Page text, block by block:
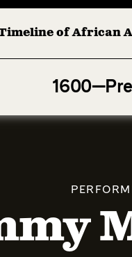
of African
Afro-American